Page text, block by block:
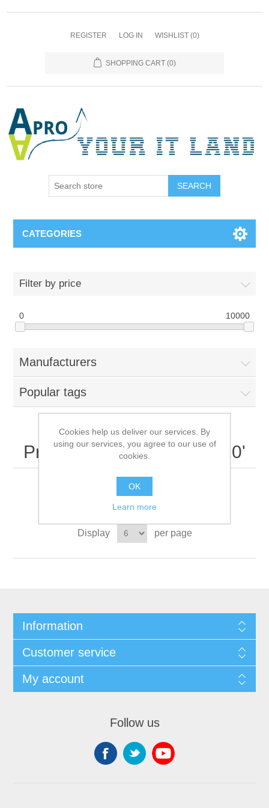
REGISTER LOG IN WISHLIST (0)
SHOPPING CART (0)
SEARCH
CATEGORIES
Filter by price
0 10000
Manufacturers
Popular tags
Products tagged with '7520'
Display per page
Information
Customer service
My account
Follow us
Cookies help us deliver our services. By
using our services, you agree to our use of
cookies.
OK
Learn more